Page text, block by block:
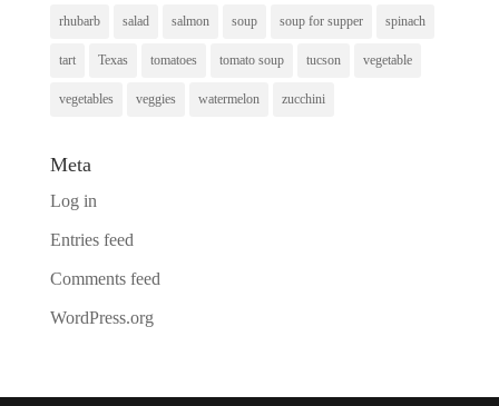
rhubarb salad salmon soup soup for supper spinach
tart Texas tomatoes tomato soup tucson vegetable
vegetables veggies watermelon zucchini
Meta
Log in
Entries feed
Comments feed
WordPress.org